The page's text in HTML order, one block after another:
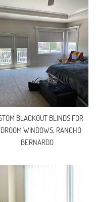
BLACKOUT BLINDS FOR
WINDOWS, RANCHO
BERNARDO